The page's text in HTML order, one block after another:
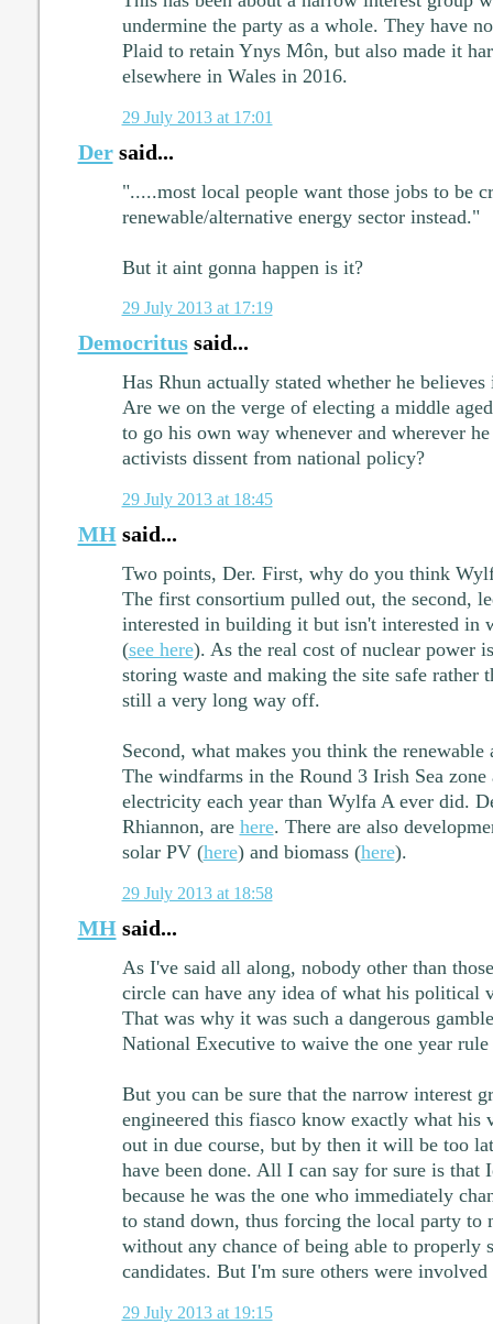
undermine the party as a whole. They have
Plaid to retain Ynys Môn, but also made it
elsewhere in Wales in 2016.
29 July 2013 at 17:01
Dersaid...
".....most local people want those jobs to be
renewable/alternative energy sector instead."
But it aint gonna happen is it?
29 July 2013 at 17:19
Democritussaid...
Has Rhun actually stated whether he
Are we on the verge of electing a middle
to go his own way whenever and wherever
activists dissent from national policy?
29 July 2013 at 18:45
MHsaid...
Two points, Der. First, why do you think
The first consortium pulled out, the second,
interested in building it but isn't interested in
(see here). As the real cost of nuclear power
storing waste and making the site safe
still a very long way off.
Second, what makes you think the renewable
The windfarms in the Round 3 Irish Sea
electricity each year than Wylfa A ever did.
Rhiannon, are here. There are also
solar PV (here) and biomass (here).
29 July 2013 at 18:58
MHsaid...
As I've said all along, nobody other than
circle can have any idea of what his political
That was why it was such a dangerous
National Executive to waive the one year
But you can be sure that the narrow interest
engineered this fiasco know exactly what
out in due course, but by then it will be too
have been done. All I can say for sure is that
because he was the one who immediately
to stand down, thus forcing the local party to
without any chance of being able to properly
candidates. But I'm sure others were involved
29 July 2013 at 19:15